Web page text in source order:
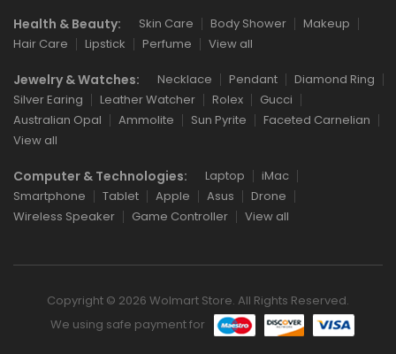
Health & Beauty: Skin Care Body Shower
Makeup
Hair Care
Lipstick Perfume View all
Jewelry & Watches: Necklace Pendant
Diamond Ring
Silver Earing
Leather Watcher Rolex
Gucci
Australian Opal
Ammolite Sun Pyrite
Faceted Carnelian
View all
Computer & Technologies: Laptop
iMac
Smartphone
Tablet Apple Asus
Drone
Wireless Speaker
Game Controller View all
Copyright © 2026 Wolmart Store. All Rights Reserved.
We using safe payment for